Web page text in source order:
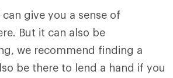
give you a sense of
But it can also be
we recommend finding a
be there to lend a hand if you